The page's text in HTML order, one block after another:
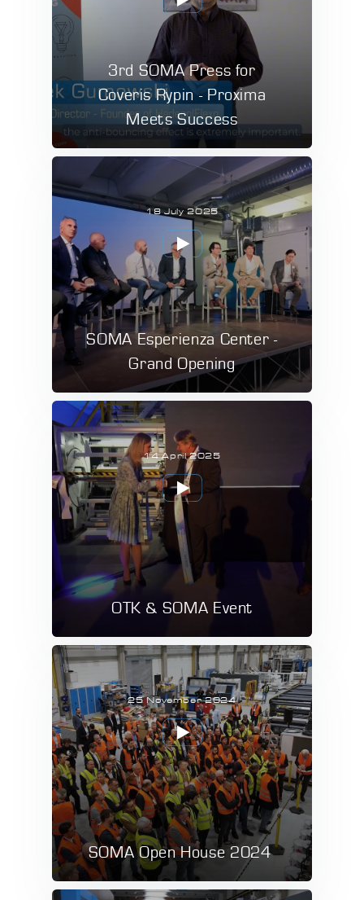
3rd SOMA Press for
Coveris Rypin - Proxima
Meets Success
18 July 2025
SOMA Esperienza Center -
Grand Opening
14 April 2025
OTK & SOMA Event
25 November 2024
SOMA Open House 2024